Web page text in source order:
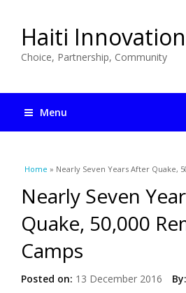
Haiti Innovation
Choice, Partnership, Community
Menu
You are here
Home » Nearly Seven Years After Quake,
Nearly Seven
Quake, 50,000
Camps
Posted on: 13 December 2016 By: